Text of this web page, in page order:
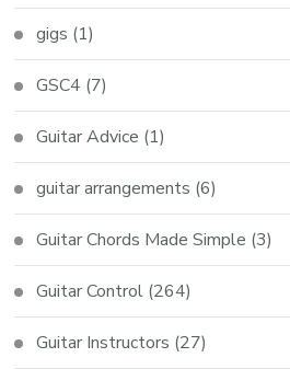
gigs (1)
GSC4 (7)
Guitar Advice (1)
guitar arrangements (6)
Guitar Chords Made Simple (3)
Guitar Control (264)
Guitar Instructors (27)